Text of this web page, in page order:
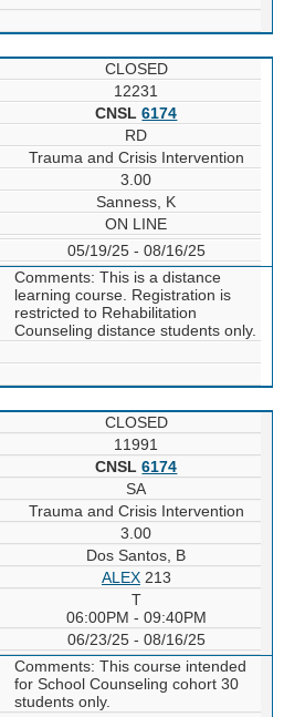
CLOSED
12231
CNSL6174
RD
Trauma and Crisis Intervention
3.00
Sanness, K
ON LINE
05/19/25 - 08/16/25
Comments: This is a distance
learning course. Registration is
restricted to Rehabilitation
Counseling distance students only.
CLOSED
11991
CNSL6174
SA
Trauma and Crisis Intervention
3.00
Dos Santos, B
ALEX213
T
06:00PM - 09:40PM
06/23/25 - 08/16/25
Comments: This course intended
for School Counseling cohort 30
students only.